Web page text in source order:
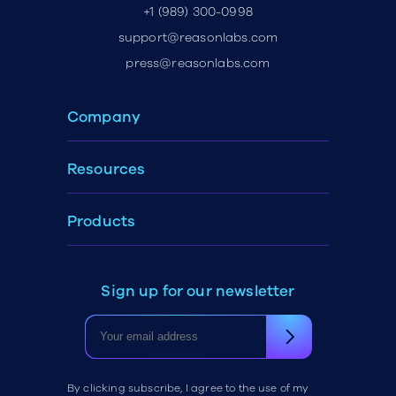
+1 (989) 300-0998
support@reasonlabs.com
press@reasonlabs.com
Company
Resources
Products
Sign up for our newsletter
By clicking subscribe, I agree to the use of my